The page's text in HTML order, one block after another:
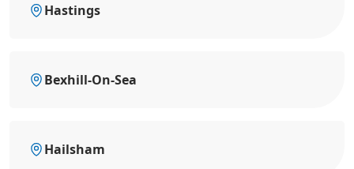
Hastings
Bexhill-On-Sea
Hailsham